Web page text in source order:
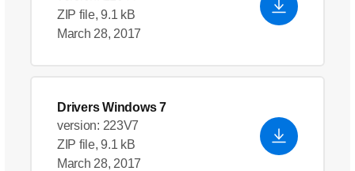
ZIP file, 9.1 kB
March 28, 2017
Drivers Windows 7
version: 223V7
ZIP file, 9.1 kB
March 28, 2017